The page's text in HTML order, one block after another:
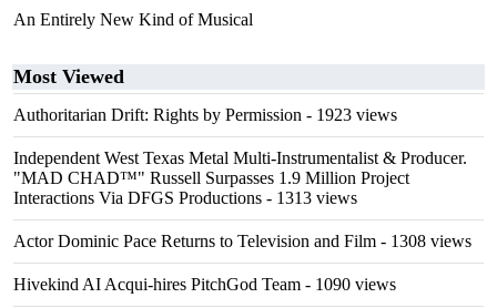
An Entirely New Kind of Musical
Most Viewed
Authoritarian Drift: Rights by Permission - 1923 views
Independent West Texas Metal Multi-Instrumentalist & Producer.
"MAD CHAD™" Russell Surpasses 1.9 Million Project
Interactions Via DFGS Productions - 1313 views
Actor Dominic Pace Returns to Television and Film - 1308 views
Hivekind AI Acqui-hires PitchGod Team - 1090 views